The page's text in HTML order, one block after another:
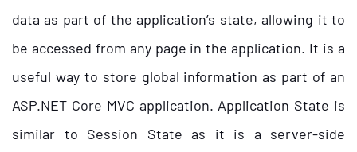
data as part of the application’s state, allowing it to
be accessed from any page in the application. It is a
useful way to store global information as part of an
ASP.NET Core MVC application. Application State is
similar to Session State as it is a server-side